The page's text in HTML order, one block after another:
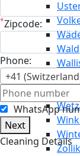
Wald
*Zipcode:
Phone:
+41
Next
Cleaning Details